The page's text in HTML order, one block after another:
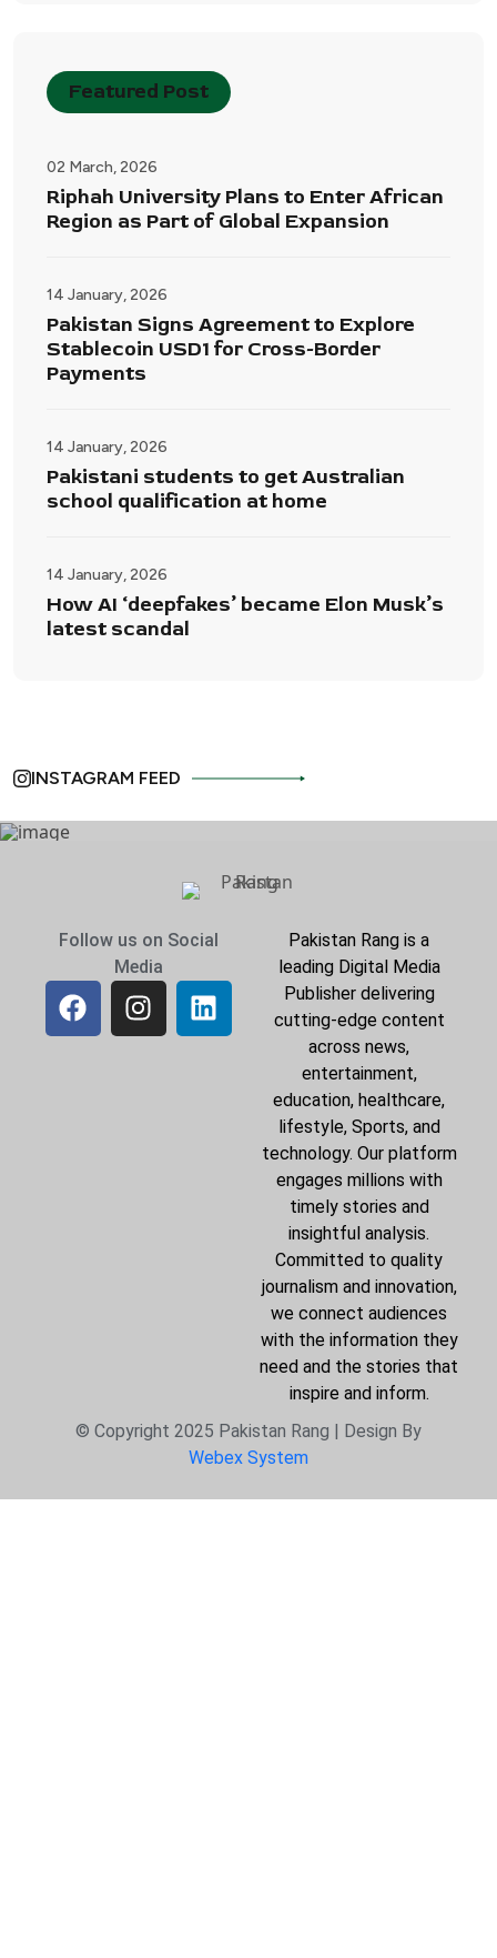
Featured Post
02 March, 2026
Riphah University Plans to Enter African
Region as Part of Global Expansion
14 January, 2026
Pakistan Signs Agreement to Explore
Stablecoin USD1 for Cross-Border
Payments
14 January, 2026
Pakistani students to get Australian
school qualification at home
14 January, 2026
How AI ‘deepfakes’ became Elon Musk’s
latest scandal
INSTAGRAM FEED
Follow us on Social
Media
Pakistan Rang is a
leading Digital Media
Publisher delivering
cutting-edge content
across news,
entertainment,
education, healthcare,
lifestyle, Sports, and
technology. Our platform
engages millions with
timely stories and
insightful analysis.
Committed to quality
journalism and innovation,
we connect audiences
with the information they
need and the stories that
inspire and inform.
© Copyright 2025 Pakistan Rang | Design By
Webex System